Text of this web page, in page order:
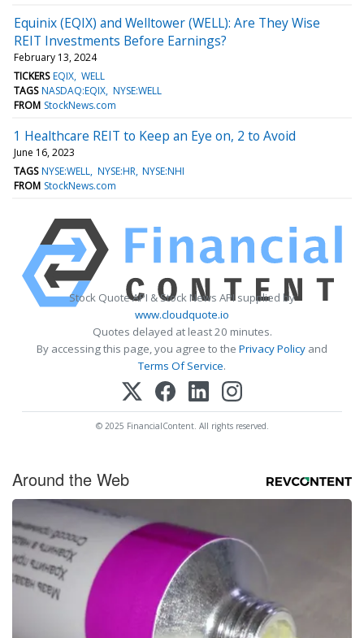
Equinix (EQIX) and Welltower (WELL): Are They Wise
REIT Investments Before Earnings?
February 13, 2024
TICKERS EQIX WELL
TAGS NASDAQ:EQIX NYSE:WELL
FROM StockNews.com
1 Healthcare REIT to Keep an Eye on, 2 to Avoid
June 16, 2023
TAGS NYSE:WELL NYSE:HR NYSE:NHI
FROM StockNews.com
Stock Quote API & Stock News API supplied by
www.cloudquote.io
Quotes delayed at least 20 minutes.
By accessing this page, you agree to the Privacy Policy and
Terms Of Service.
© 2025 FinancialContent. All rights reserved.
Around the Web